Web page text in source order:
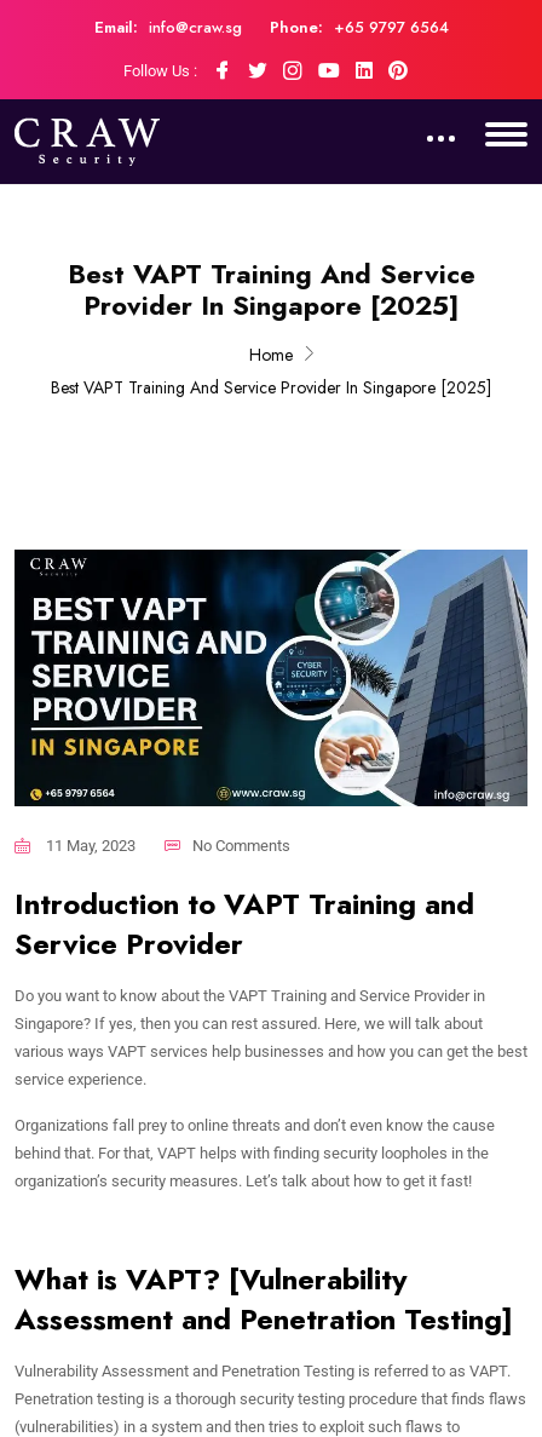
Email: info@craw.sg Phone: +65 9797 6564
Follow Us :
Best VAPT Training And Service
Provider In Singapore [2025]
Home
Best VAPT Training And Service Provider In Singapore [2025]
11 May, 2023 No Comments
Introduction to VAPT Training and
Service Provider
Do you want to know about the VAPT Training and Service Provider in
Singapore? If yes, then you can rest assured. Here, we will talk about
various ways VAPT services help businesses and how you can get the best
service experience.
Organizations fall prey to online threats and don’t even know the cause
behind that. For that, VAPT helps with finding security loopholes in the
organization’s security measures. Let’s talk about how to get it fast!
What is VAPT? [Vulnerability
Assessment and Penetration Testing]
Vulnerability Assessment and Penetration Testing is referred to as VAPT.
Penetration testing is a thorough security testing procedure that finds flaws
(vulnerabilities) in a system and then tries to exploit such flaws to